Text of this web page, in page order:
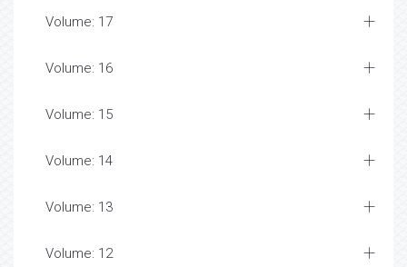
Volume: 17
Volume: 16
Volume: 15
Volume: 14
Volume: 13
Volume: 12